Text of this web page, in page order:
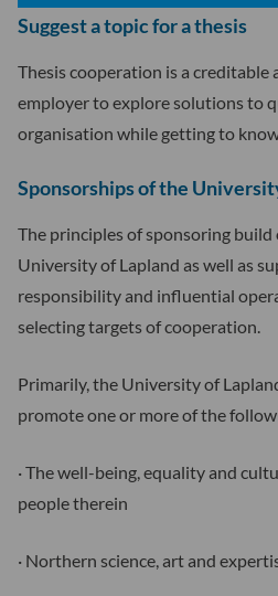
Suggest a topic for a thesis
Thesis cooperation is a creditable
employer to explore solutions to
organisation while getting to
Sponsorships of the
The principles of sponsoring build
University of Lapland as well as
responsibility and influential
selecting targets of cooperation.
Primarily, the University of
promote one or more of the
· The well-being, equality and
people therein
· Northern science, art and